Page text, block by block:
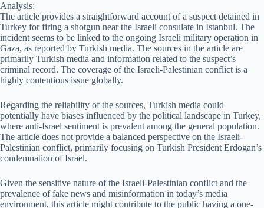
Analysis:
The article provides a straightforward account of a suspect detained in
Turkey for firing a shotgun near the Israeli consulate in Istanbul. The
incident seems to be linked to the ongoing Israeli military operation in
Gaza, as reported by Turkish media. The sources in the article are
primarily Turkish media and information related to the suspect’s
criminal record. The coverage of the Israeli-Palestinian conflict is a
highly contentious issue globally.
Regarding the reliability of the sources, Turkish media could
potentially have biases influenced by the political landscape in Turkey,
where anti-Israel sentiment is prevalent among the general population.
The article does not provide a balanced perspective on the Israeli-
Palestinian conflict, primarily focusing on Turkish President Erdogan’s
condemnation of Israel.
Given the sensitive nature of the Israeli-Palestinian conflict and the
prevalence of fake news and misinformation in today’s media
environment, this article might contribute to the public having a one-